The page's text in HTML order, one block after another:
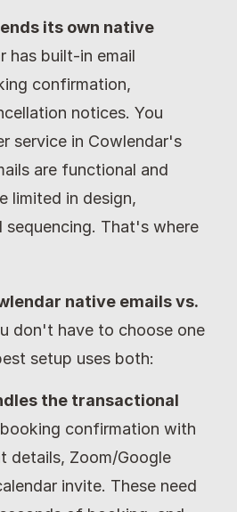
its own native
has built-in email
confirmation,
notices. You
service in Cowlendar's
are functional and
limited in design,
sequencing. That's where
native emails vs.
don't have to choose one
setup uses both:
the transactional
confirmation with
details, Zoom/Google
invite. These need